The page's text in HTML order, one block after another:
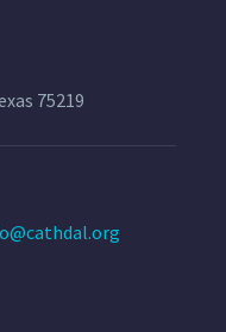
75219